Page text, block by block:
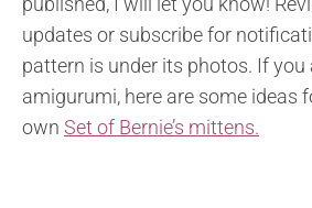
updates or subscribe for
pattern is under its photos. If you
amigurumi, here are some ideas
own Set of Bernie’s mittens.